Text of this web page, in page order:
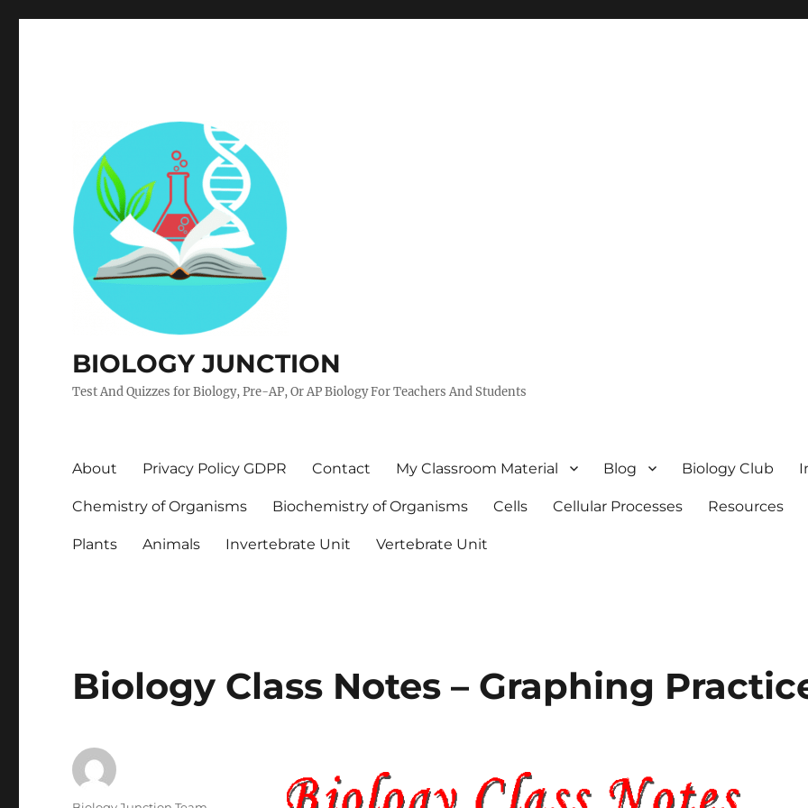
BIOLOGY JUNCTION
Test And Quizzes for Biology, Pre-AP, Or AP Biology For Teachers And Students
About Privacy Policy GDPR Contact My Classroom Material Blog Biology Club
Chemistry of Organisms Biochemistry of Organisms Cells Cellular Processes Resources
Plants Animals Invertebrate Unit Vertebrate Unit
Biology Class Notes – Graphing